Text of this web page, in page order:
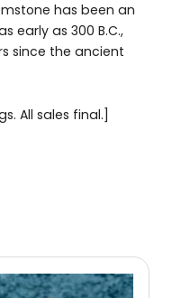
has been an
early as 300 B.C.,
since the ancient
All sales final.]